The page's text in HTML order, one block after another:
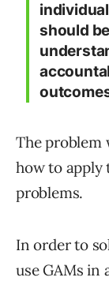
should
The problem
how to apply
problems.
In order to
use GAMs in